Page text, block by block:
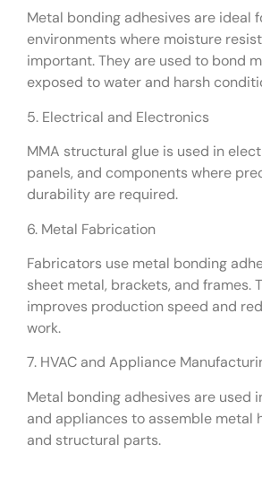
Metal bonding adhesives are ideal
environments where moisture
important. They are used to bond
exposed to water and harsh
5. Electrical and Electronics
MMA structural glue is used in
panels, and components where
durability are required.
6. Metal Fabrication
Fabricators use metal bonding
sheet metal, brackets, and frames.
improves production speed and
work.
7. HVAC and Appliance
Metal bonding adhesives are used
and appliances to assemble metal
and structural parts.